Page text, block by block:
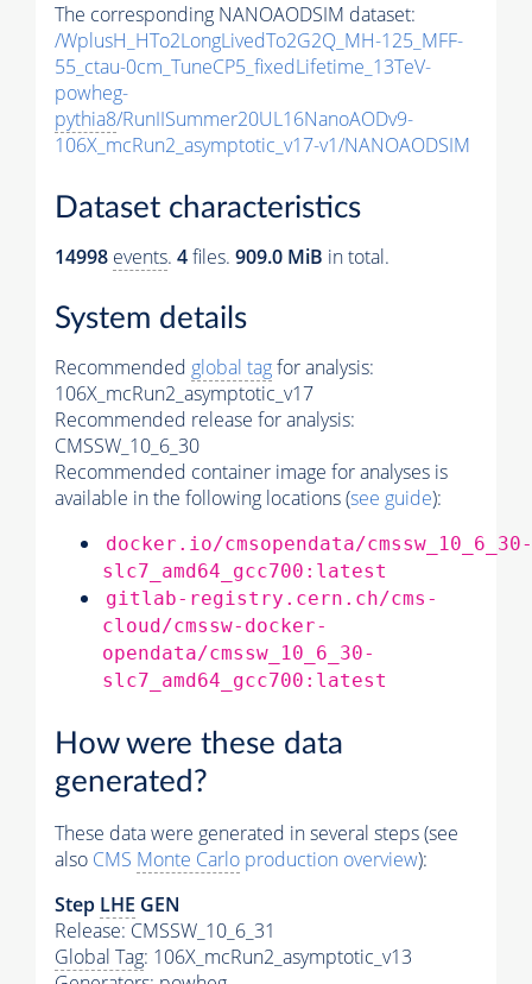
The corresponding NANOAODSIM dataset:
/WplusH_HTo2LongLivedTo2G2Q_MH-125_MFF-
55_ctau-0cm_TuneCP5_fixedLifetime_13TeV-
powheg-
pythia8/RunIISummer20UL16NanoAODv9-
106X_mcRun2_asymptotic_v17-v1/NANOAODSIM
Dataset characteristics
14998 events. 4files. 909.0 MiB in total.
System details
Recommended global tagfor analysis:
106X_mcRun2_asymptotic_v17
Recommended release for analysis:
CMSSW_10_6_30
Recommended container image for analyses is
available in the following locations (see guide):
docker.io/cmsopendata/cmssw_10_6_30-
slc7_amd64_gcc700:latest
gitlab-registry.cern.ch/cms-
cloud/cmssw-docker-
opendata/cmssw_10_6_30-
slc7_amd64_gcc700:latest
How were these data
generated?
These data were generated in several steps (see
also CMS Monte Carlo production overview):
Step LHE GEN
Release: CMSSW_10_6_31
Global Tag: 106X_mcRun2_asymptotic_v13